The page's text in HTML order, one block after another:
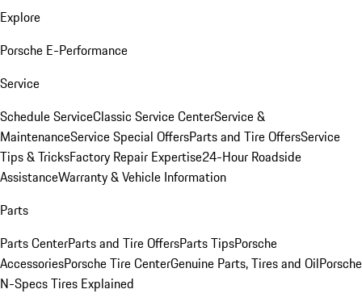
Explore
Porsche E-Performance
Service
Schedule ServiceClassic Service CenterService &
MaintenanceService Special OffersParts and Tire OffersService
Tips & TricksFactory Repair Expertise24-Hour Roadside
AssistanceWarranty & Vehicle Information
Parts
Parts CenterParts and Tire OffersParts TipsPorsche
AccessoriesPorsche Tire CenterGenuine Parts, Tires and OilPorsche
N-Specs Tires Explained